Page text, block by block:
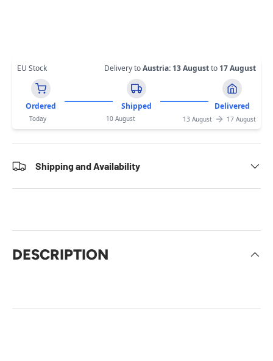
EU Stock Delivery toAustria: 13 Augustto 17 August
Ordered Shipped Delivered
Today 10 August 13 August 17 August
Shipping and Availability
DESCRIPTION